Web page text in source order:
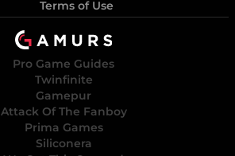
Terms of Use
Pro Game Guides
Twinfinite
Gamepur
Attack Of The Fanboy
Prima Games
Siliconera